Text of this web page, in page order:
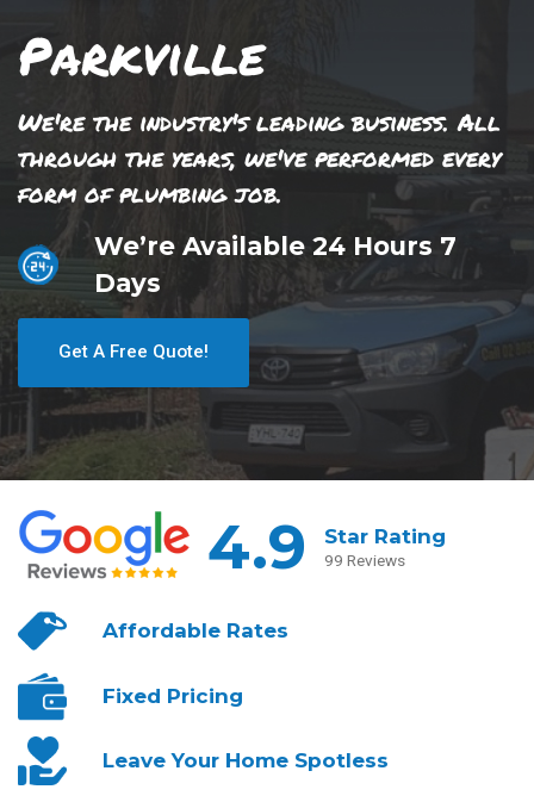
Parkville
We're the industry's leading business. All
through the years, we've performed every
form of plumbing job.
We’re Available 24 Hours 7
Days
Get A Free Quote!
4.9 Star Rating
99 Reviews
AffordableRates
Fixed Pricing
Leave YourHome Spotless